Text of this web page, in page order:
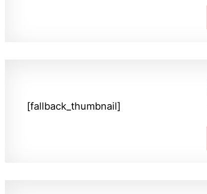
[fallback_thumbnail]